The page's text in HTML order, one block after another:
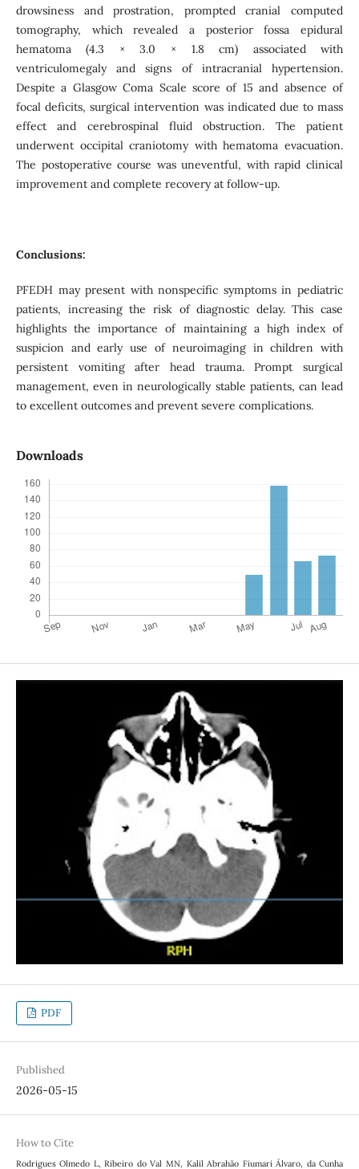
drowsiness and prostration, prompted cranial computed
tomography, which revealed a posterior fossa epidural
hematoma (4.3 × 3.0 × 1.8 cm) associated with
ventriculomegaly and signs of intracranial hypertension.
Despite a Glasgow Coma Scale score of 15 and absence of
focal deficits, surgical intervention was indicated due to mass
effect and cerebrospinal fluid obstruction. The patient
underwent occipital craniotomy with hematoma evacuation.
The postoperative course was uneventful, with rapid clinical
improvement and complete recovery at follow-up.
Conclusions:
PFEDH may present with nonspecific symptoms in pediatric
patients, increasing the risk of diagnostic delay. This case
highlights the importance of maintaining a high index of
suspicion and early use of neuroimaging in children with
persistent vomiting after head trauma. Prompt surgical
management, even in neurologically stable patients, can lead
to excellent outcomes and prevent severe complications.
Downloads
PDF
Published
2026-05-15
How to Cite
Rodrigues Olmedo L, Ribeiro do Val MN, Kalil Abrahão Fiumari Álvaro, da Cunha